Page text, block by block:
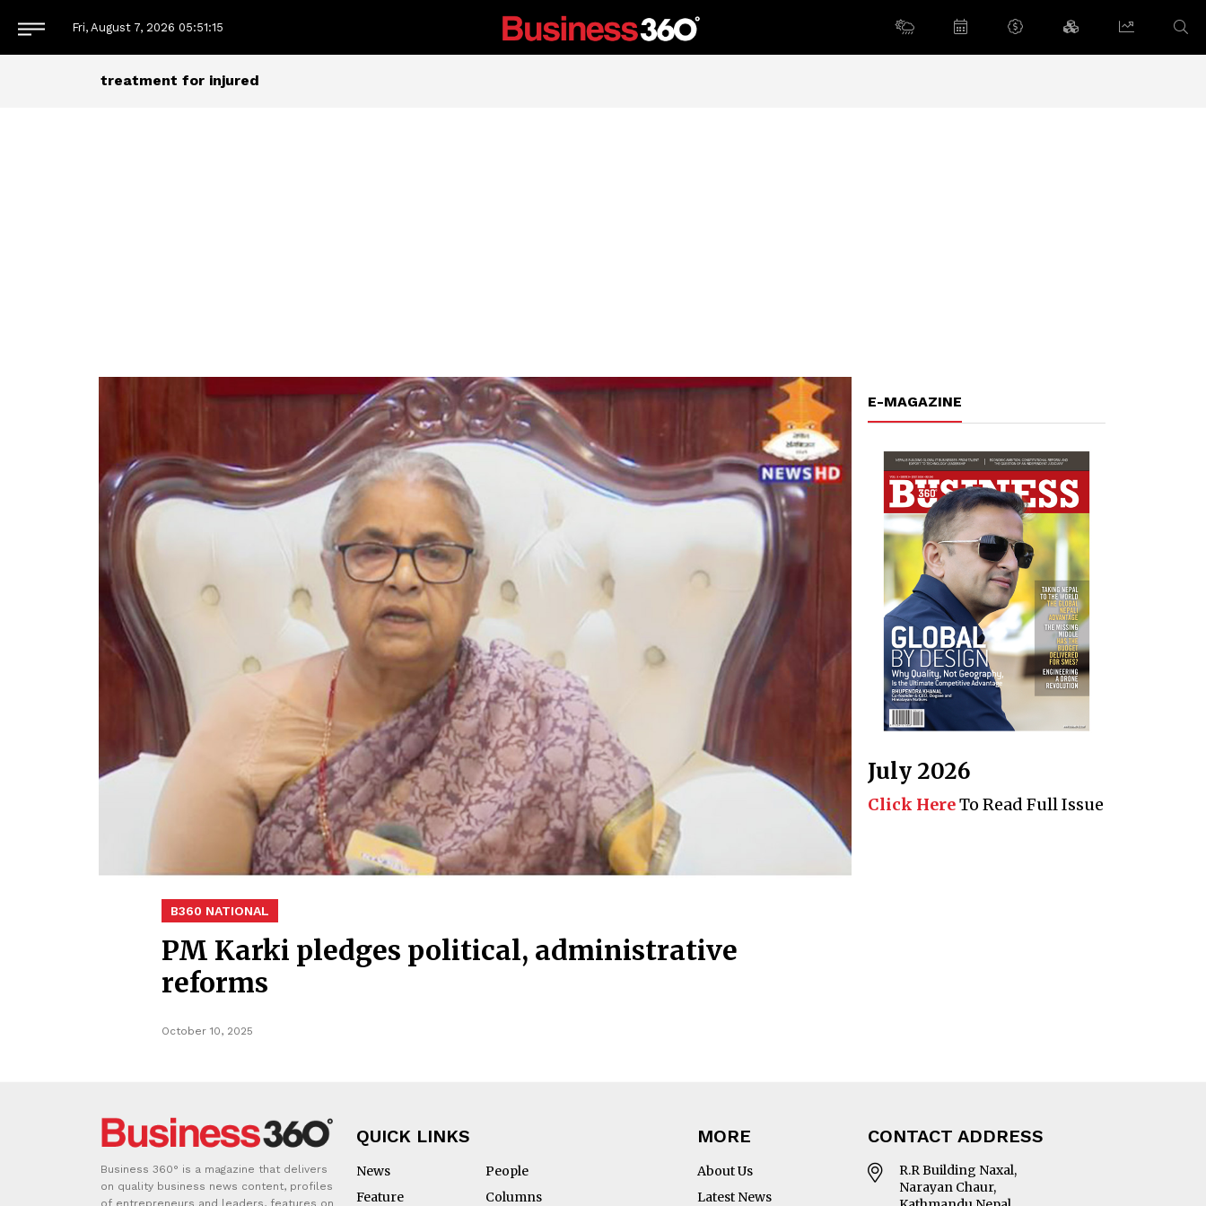
Fri, August 7, 2026 05:51:15
treatment for injured
B360 NATIONAL
PM Karki pledges political, administrative
reforms
October 10, 2025
E-MAGAZINE
July 2026
Click HereTo Read Full Issue
Business 360° is a magazine that delivers
on quality business news content, profiles
of entrepreneurs and leaders, features on
QUICK LINKS
News
People
Feature
Columns
MORE
About Us
Latest News
CONTACT ADDRESS
R.R Building Naxal,
Narayan Chaur,